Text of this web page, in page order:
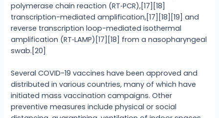
polymerase chain reaction (RT‑PCR),[17][18]
transcription-mediated amplification,[17][18][19] and
reverse transcription loop-mediated isothermal
amplification (RT‑LAMP)[17][18] from a nasopharyngeal
swab.[20]
Several COVID-19 vaccines have been approved and
distributed in various countries, many of which have
initiated mass vaccination campaigns. Other
preventive measures include physical or social